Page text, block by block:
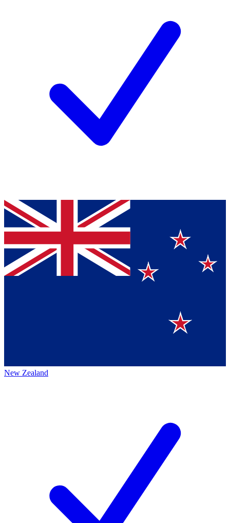
New Zealand